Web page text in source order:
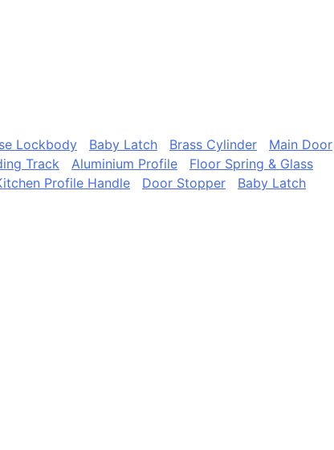
Lockbody Baby Latch Brass Cylinder
Main Door
Track Aluminium Profile
Floor Spring & Glass
Profile Handle Door Stopper
Baby Latch